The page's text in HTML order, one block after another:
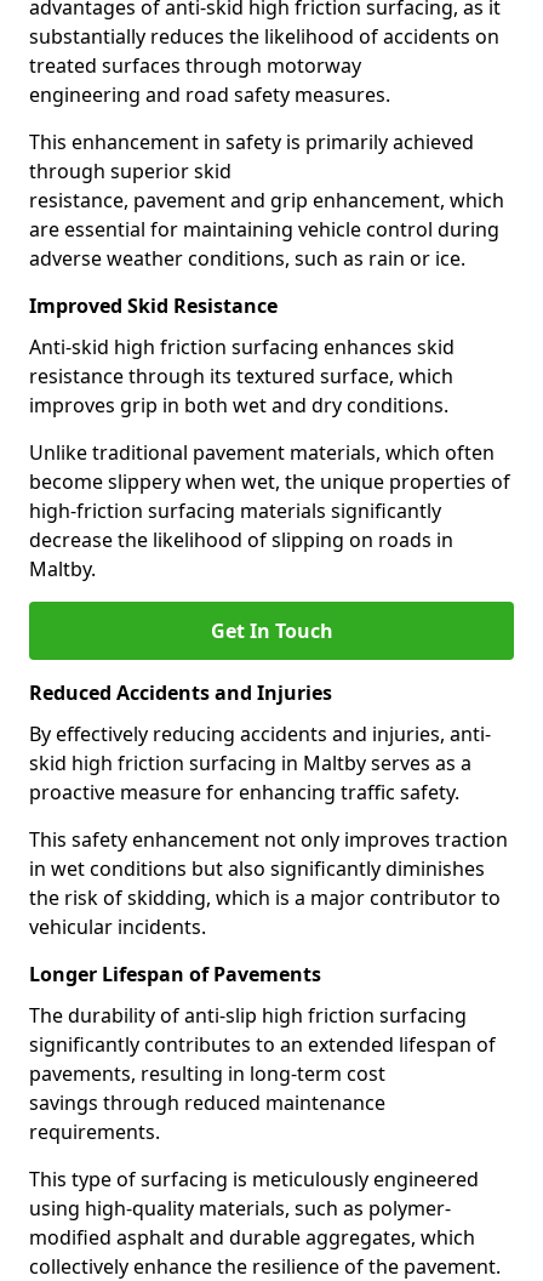
advantages of anti-skid high friction surfacing, as it
substantially reduces the likelihood of accidents on
treated surfaces through motorway
engineering and road safety measures.
This enhancement in safety is primarily achieved
through superior skid
resistance, pavement and grip enhancement, which
are essential for maintaining vehicle control during
adverse weather conditions, such as rain or ice.
Improved Skid Resistance
Anti-skid high friction surfacing enhances skid
resistance through its textured surface, which
improves grip in both wet and dry conditions.
Unlike traditional pavement materials, which often
become slippery when wet, the unique properties of
high-friction surfacing materials significantly
decrease the likelihood of slipping on roads in
Maltby.
Get In Touch
Reduced Accidents and Injuries
By effectively reducing accidents and injuries, anti-
skid high friction surfacing in Maltby serves as a
proactive measure for enhancing traffic safety.
This safety enhancement not only improves traction
in wet conditions but also significantly diminishes
the risk of skidding, which is a major contributor to
vehicular incidents.
Longer Lifespan of Pavements
The durability of anti-slip high friction surfacing
significantly contributes to an extended lifespan of
pavements, resulting in long-term cost
savings through reduced maintenance
requirements.
This type of surfacing is meticulously engineered
using high-quality materials, such as polymer-
modified asphalt and durable aggregates, which
collectively enhance the resilience of the pavement.